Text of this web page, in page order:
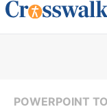
POWERPOINT